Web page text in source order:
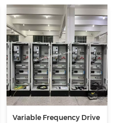
Variable Frequency Drive